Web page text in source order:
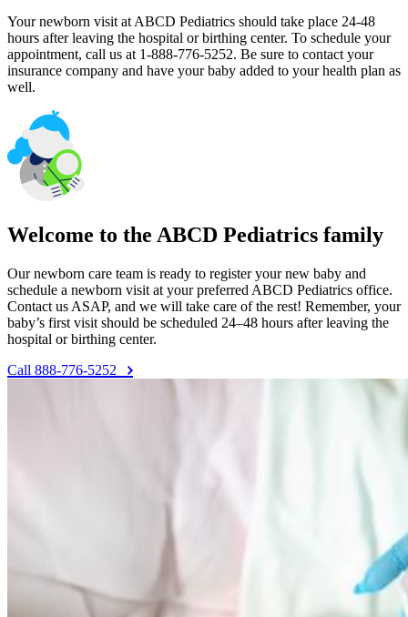
Your newborn visit at ABCD Pediatrics should take place 24-48
hours after leaving the hospital or birthing center. To schedule your
appointment, call us at 1-888-776-5252. Be sure to contact your
insurance company and have your baby added to your health plan as
well.
Welcome to the ABCD Pediatrics family
Our newborn care team is ready to register your new baby and
schedule a newborn visit at your preferred ABCD Pediatrics office.
Contact us ASAP, and we will take care of the rest! Remember, your
baby’s first visit should be scheduled 24–48 hours after leaving the
hospital or birthing center.
Call 888-776-5252